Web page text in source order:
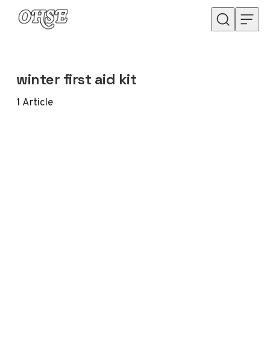
Skip to content
winter first aid kit
1 Article